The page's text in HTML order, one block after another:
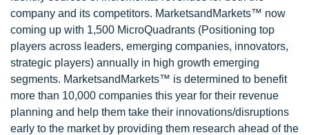
company and its competitors. MarketsandMarkets™ now
coming up with 1,500 MicroQuadrants (Positioning top
players across leaders, emerging companies, innovators,
strategic players) annually in high growth emerging
segments. MarketsandMarkets™ is determined to benefit
more than 10,000 companies this year for their revenue
planning and help them take their innovations/disruptions
early to the market by providing them research ahead of the